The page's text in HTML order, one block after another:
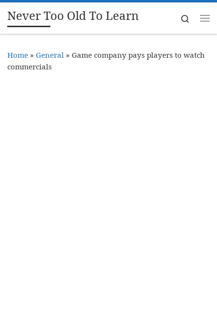
Skip to content
Never Too Old To Learn
Search
Home » General » Game company pays players to watch
commercials